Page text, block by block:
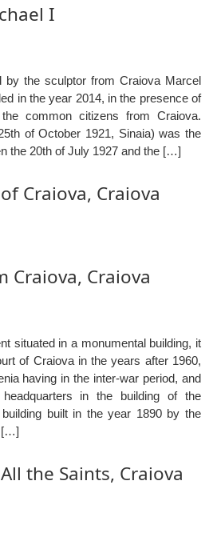
I
by the sculptor from Craiova Marcel
in the year 2014, in the presence of
common citizens from Craiova.
of October 1921, Sinaia) was the
the 20th of July 1927 and the […]
Craiova, Craiova
Craiova, Craiova
situated in a monumental building, it
of Craiova in the years after 1960,
having in the inter-war period, and
in the building of the
built in the year 1890 by the
[…]
the Saints, Craiova